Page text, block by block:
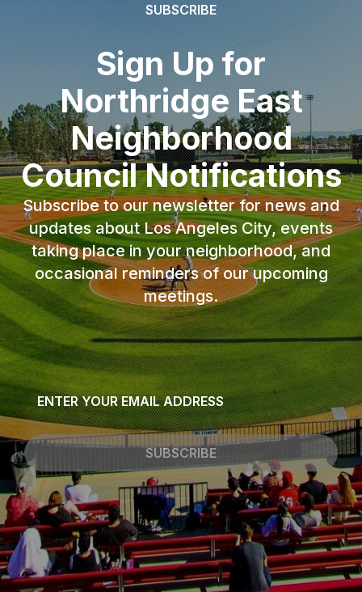
SUBSCRIBE
Sign Up for
Northridge East
Neighborhood
Council Notifications
Subscribe to our newsletter for news and
updates about Los Angeles City, events
taking place in your neighborhood, and
occasional reminders of our upcoming
meetings.
Email
*
SUBSCRIBE